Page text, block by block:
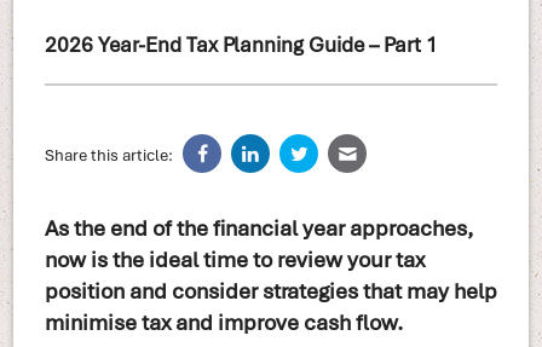
2026 Year-End Tax Planning Guide – Part 1
Share this article:
As the end of the financial year approaches,
now is the ideal time to review your tax
position and consider strategies that may help
minimise tax and improve cash flow.